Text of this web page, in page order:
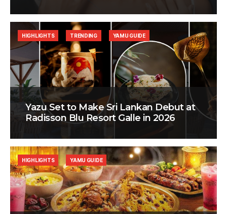
Yazu Set to Make Sri Lankan Debut at
Radisson Blu Resort Galle in 2026
HIGHLIGHTS TRENDING YAMU GUIDE
HIGHLIGHTS YAMU GUIDE